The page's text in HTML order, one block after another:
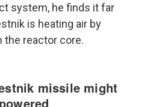
system, he finds it far
is heating air by
the reactor core.